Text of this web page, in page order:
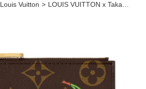
Louis Vuitton > LOUIS VUITTON x Takashi Murakami Lisa Cherry Series Printed Pattern Monogram Coated Canvas Wallet Card Holder Women's Brown M13420 size 11.5*1.5*9cm